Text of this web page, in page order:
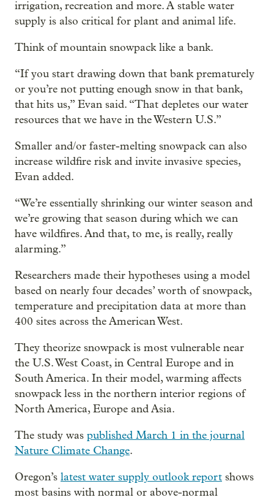
irrigation, recreation and more. A stable water
supply is also critical for plant and animal life.
Think of mountain snowpack like a bank.
“If you start drawing down that bank prematurely
or you’re not putting enough snow in that bank,
that hits us,” Evan said. “That depletes our water
resources that we have in the Western U.S.”
Smaller and/or faster-melting snowpack can also
increase wildfire risk and invite invasive species,
Evan added.
“We’re essentially shrinking our winter season and
we’re growing that season during which we can
have wildfires. And that, to me, is really, really
alarming.”
Researchers made their hypotheses using a model
based on nearly four decades’ worth of snowpack,
temperature and precipitation data at more than
400 sites across the American West.
They theorize snowpack is most vulnerable near
the U.S. West Coast, in Central Europe and in
South America. In their model, warming affects
snowpack less in the northern interior regions of
North America, Europe and Asia.
The study was published March 1 in the journal
Nature Climate Change.
Oregon’s latest water supply outlook report shows
most basins with normal or above-normal